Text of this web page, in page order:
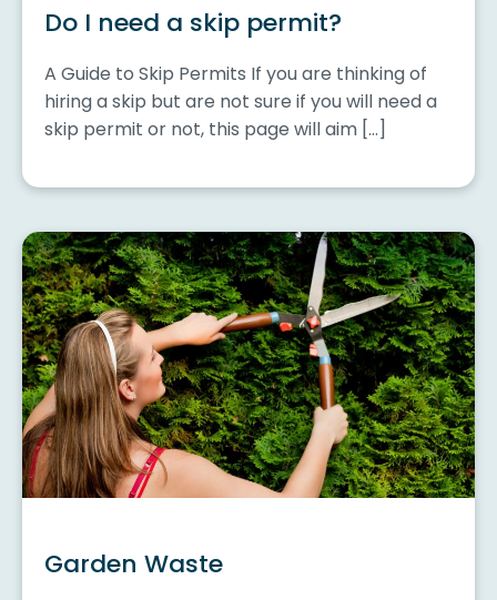
Do I need a skip permit?
A Guide to Skip Permits If you are thinking of
hiring a skip but are not sure if you will need a
skip permit or not, this page will aim […]
Garden Waste